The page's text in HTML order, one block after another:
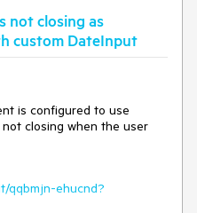
not closing as
custom DateInput
is configured to use
closing when the user
qqbmjn-ehucnd?